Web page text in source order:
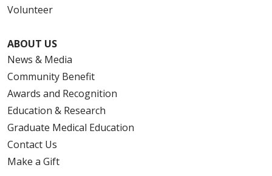
Volunteer
ABOUT US
News & Media
Community Benefit
Awards and Recognition
Education & Research
Graduate Medical Education
Contact Us
Make a Gift